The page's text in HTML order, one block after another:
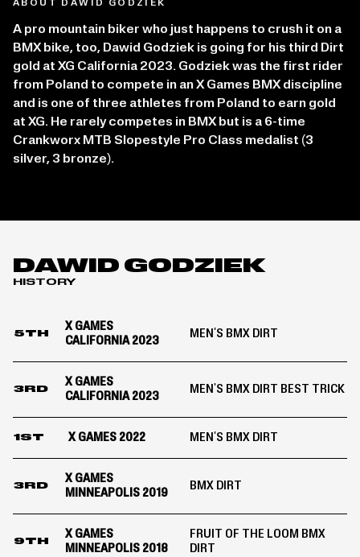
ABOUT DAWID GODZIEK
A pro mountain biker who just happens to crush it on a
BMX bike, too, Dawid Godziek is going for his third Dirt
gold at XG California 2023. Godziek was the first rider
from Poland to compete in an X Games BMX discipline
and is one of three athletes from Poland to earn gold
at XG. He rarely competes in BMX but is a 6-time
Crankworx MTB Slopestyle Pro Class medalist (3
silver, 3 bronze).
DAWID GODZIEK
HISTORY
5TH
X GAMES
CALIFORNIA 2023
MEN'S BMX DIRT
3RD
X GAMES
CALIFORNIA 2023
MEN'S BMX DIRT BEST TRICK
1ST X GAMES 2022 MEN'S BMX DIRT
3RD
X GAMES
MINNEAPOLIS 2019
BMX DIRT
9TH
X GAMES
MINNEAPOLIS 2018
FRUIT OF THE LOOM BMX
DIRT